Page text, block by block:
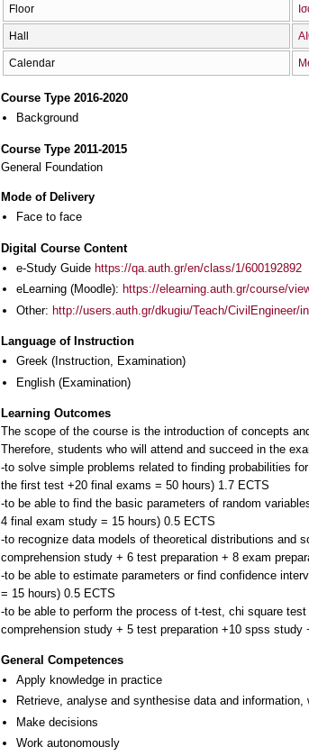
Floor
Hall
Calendar
Course Type 2016-2020
Background
Course Type 2011-2015
General Foundation
Mode of Delivery
Face to face
Digital Course Content
e-Study Guide https://qa.auth.gr/en/class/1/600192892
eLearning (Moodle): https://elearning.auth.gr/course/
Other: http://users.auth.gr/dkugiu/Teach/CivilEngineer/
Language of Instruction
Greek (Instruction, Examination)
English (Examination)
Learning Outcomes
The scope of the course is the introduction of concepts
Therefore, students who will attend and succeed in the
-to solve simple problems related to finding probabilities
the first test +20 final exams = 50 hours) 1.7 ECTS
-to be able to find the basic parameters of random
4 final exam study = 15 hours) 0.5 ECTS
-to recognize data models of theoretical distributions and
comprehension study + 6 test preparation + 8 exam
-to be able to estimate parameters or find confidence
= 15 hours) 0.5 ECTS
-to be able to perform the process of t-test, chi square
General Competences
Apply knowledge in practice
Retrieve, analyse and synthesise data and
Make decisions
Work autonomously